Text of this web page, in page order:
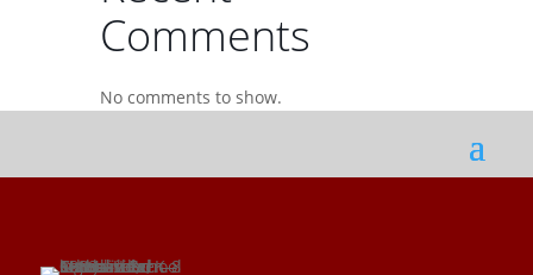
Comments
No comments to show.